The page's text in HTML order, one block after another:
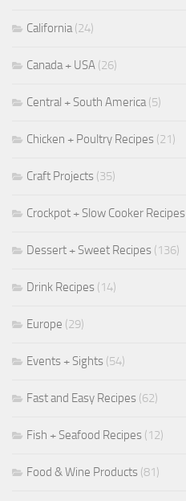
California(24)
Canada + USA (26)
Central + South America(5)
Chicken + Poultry Recipes (21)
Craft Projects (35)
Crockpot + Slow Cooker Recipes
Dessert + Sweet Recipes (136)
Drink Recipes (14)
Europe (29)
Events + Sights (54)
Fast and Easy Recipes (62)
Fish + Seafood Recipes (12)
Food & Wine Products (81)